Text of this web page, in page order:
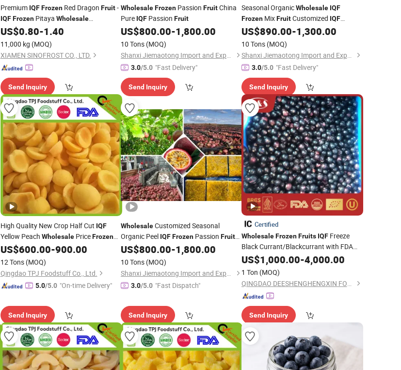
Premium IQF FrozenRed Dragon Fruit-
IQF FrozenPitaya Wholesale
Manufacturer & Exporter - Ideal for Bulk
Orders
US$0.80-1.40
11,000 kg (MOQ)
XIAMEN SINOFROST CO., LTD.
Send Inquiry
WholesaleFrozen Passion FruitChina
Pure IQF Passion Fruit
US$800.00-1,800.00
10 Tons (MOQ)
Shanxi Jiemaotong Import and Export Co., Ltd
3.0/5.0 "Fast Delivery"
Send Inquiry
Seasonal OrganicWholesale IQF
FrozenMixFruitCustomized IQF
FrozenMix Berries
US$890.00-1,300.00
10 Tons (MOQ)
Shanxi Jiemaotong Import and Export Co., Ltd
3.0/5.0 "Fast Delivery"
Send Inquiry
High Quality New Crop Half Cut IQF
Yellow Peach WholesalePriceFrozen
Fruit
US$600.00-900.00
12 Tons (MOQ)
Qingdao TPJ Foodstuff Co., Ltd.
5.0/5.0 "On-time Delivery"
Send Inquiry
WholesaleCustomized Seasonal
Organic Peel IQFFrozen Passion Fruit
Puree Pulp Cubes
US$800.00-1,800.00
10 Tons (MOQ)
Shanxi Jiemaotong Import and Export Co., Ltd
3.0/5.0 "Fast Dispatch"
Send Inquiry
Certified
Wholesale Frozen Fruits IQFFreeze
Black Currant/Blackcurrant with FDA
From China Supplier
US$1,000.00-4,000.00
1 Ton (MOQ)
QINGDAO DEESHENGHENGXIN FOOD CO., LTD.
Send Inquiry